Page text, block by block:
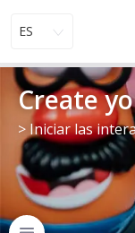
ES
Create
> Iniciar las